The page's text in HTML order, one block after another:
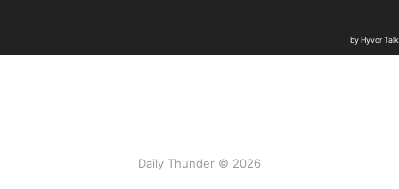
Daily Thunder © 2026